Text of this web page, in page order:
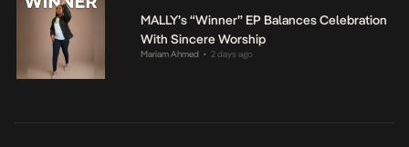
MALLY’s “Winner” EP Balances Celebration
With Sincere Worship
Mariam Ahmed • 2 days ago